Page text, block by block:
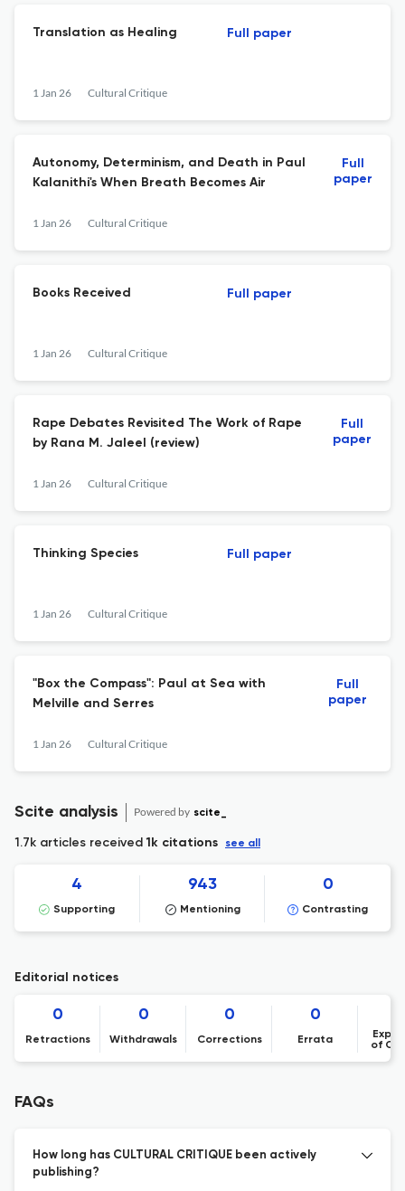
Translation as Healing
1 Jan 26 Cultural Critique
Full paper
Autonomy, Determinism, and Death in Paul
Kalanithi's When Breath Becomes Air
1 Jan 26 Cultural Critique
Full
paper
Books Received
1 Jan 26 Cultural Critique
Full paper
Rape Debates Revisited The Work of Rape
by Rana M. Jaleel (review)
1 Jan 26 Cultural Critique
Full
paper
Thinking Species
1 Jan 26 Cultural Critique
Full paper
"Box the Compass": Paul at Sea with
Melville and Serres
1 Jan 26 Cultural Critique
Full
paper
Scite analysis Powered by scite_
1.7k articles received1k citations see all
4
Supporting
943
Mentioning
0
Contrasting
Editorial notices
0
Retractions
0
Withdrawals
0
Corrections
0
Errata
of
FAQs
How long has CULTURAL CRITIQUE been actively
publishing?